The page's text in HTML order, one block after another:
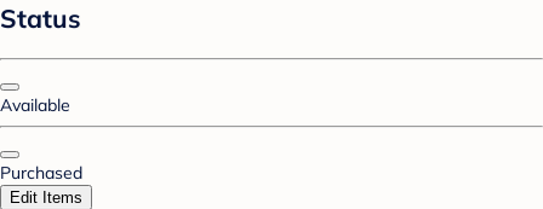
Status
Available
Purchased
Edit Items